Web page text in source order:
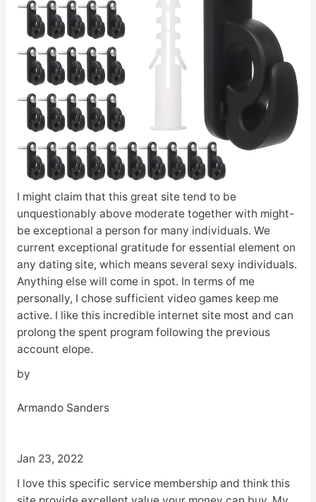
I might claim that this great site tend to be
unquestionably above moderate together with might-
be exceptional a person for many individuals. We
current exceptional gratitude for essential element on
any dating site, which means several sexy individuals.
Anything else will come in spot. In terms of me
personally, I chose sufficient video games keep me
active. I like this incredible internet site most and can
prolong the spent program following the previous
account elope.
by
Armando Sanders
Jan 23, 2022
I love this specific service membership and think this